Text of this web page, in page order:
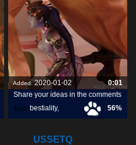
GETTING RAILED
Added:2020-01-02
0:01
Share your ideas in the comments
Tags: bestiality, 56%
USSETQ